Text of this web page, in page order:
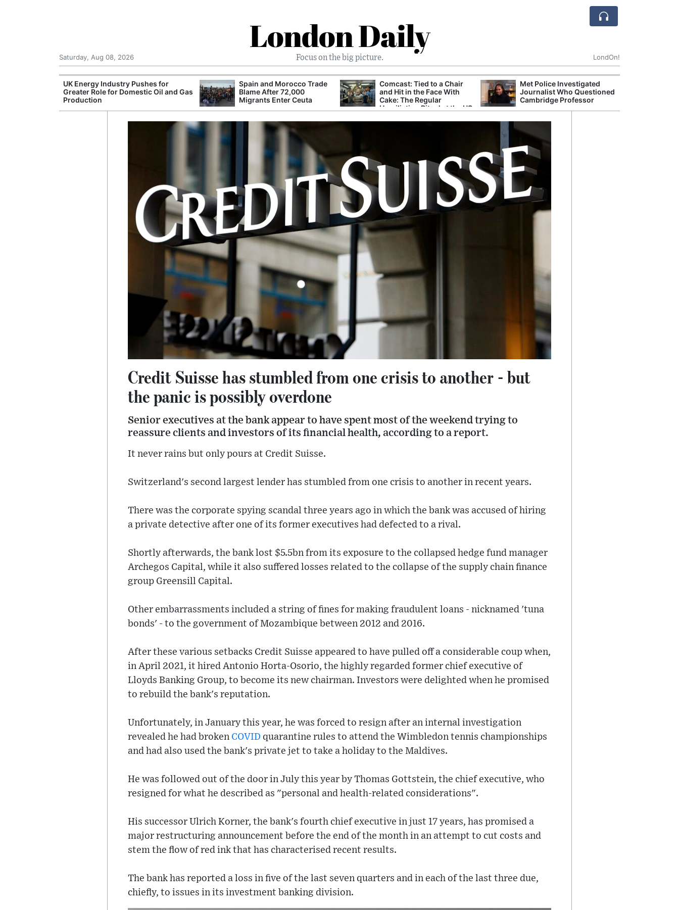
London Daily
Focus on the big picture.
Saturday, Aug 08, 2026 LondOn!
UK Energy Industry Pushes for
Greater Role for Domestic Oil and Gas
Production
Spain and Morocco Trade
Blame After 72,000
Migrants Enter Ceuta
Comcast: Tied to a Chair
and Hit in the Face With
Cake: The Regular
Humiliation Ritual at the US
Met Police Investigated
Journalist Who Questioned
Cambridge Professor
Credit Suisse has stumbled from one crisis to another - but
the panic is possibly overdone
Senior executives at the bank appear to have spent most of the weekend trying to
reassure clients and investors of its financial health, according to a report.
It never rains but only pours at Credit Suisse.
Switzerland's second largest lender has stumbled from one crisis to another in recent years.
There was the corporate spying scandal three years ago in which the bank was accused of hiring
a private detective after one of its former executives had defected to a rival.
Shortly afterwards, the bank lost $5.5bn from its exposure to the collapsed hedge fund manager
Archegos Capital, while it also suffered losses related to the collapse of the supply chain finance
group Greensill Capital.
Other embarrassments included a string of fines for making fraudulent loans - nicknamed 'tuna
bonds' - to the government of Mozambique between 2012 and 2016.
After these various setbacks Credit Suisse appeared to have pulled off a considerable coup when,
in April 2021, it hired Antonio Horta-Osorio, the highly regarded former chief executive of
Lloyds Banking Group, to become its new chairman. Investors were delighted when he promised
to rebuild the bank's reputation.
Unfortunately, in January this year, he was forced to resign after an internal investigation
revealed he had broken COVID quarantine rules to attend the Wimbledon tennis championships
and had also used the bank's private jet to take a holiday to the Maldives.
He was followed out of the door in July this year by Thomas Gottstein, the chief executive, who
resigned for what he described as "personal and health-related considerations".
His successor Ulrich Korner, the bank's fourth chief executive in just 17 years, has promised a
major restructuring announcement before the end of the month in an attempt to cut costs and
stem the flow of red ink that has characterised recent results.
The bank has reported a loss in five of the last seven quarters and in each of the last three due,
chiefly, to issues in its investment banking division.